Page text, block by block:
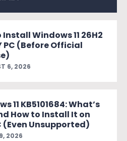
Install Windows 11 26H2
PC (Before Official
6, 2026
11 KB5101684: What’s
How to Install It on
(Even Unsupported)
2026